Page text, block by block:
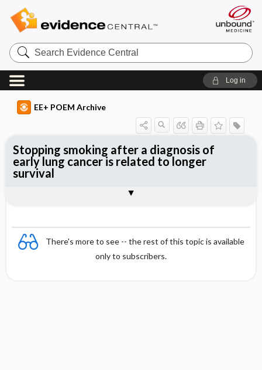
Search
Evidence
Central
Log in
EE+ POEM Archive
There's more to see -- the rest of this topic is available
only to subscribers.
Stopping smoking after a diagnosis of
early lung cancer is related to longer
survival